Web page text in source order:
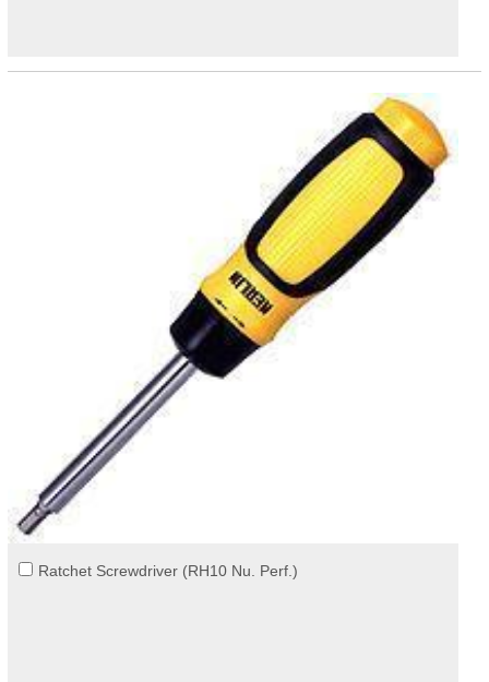
Ratchet Screwdriver (RH10 Nu. Perf.)